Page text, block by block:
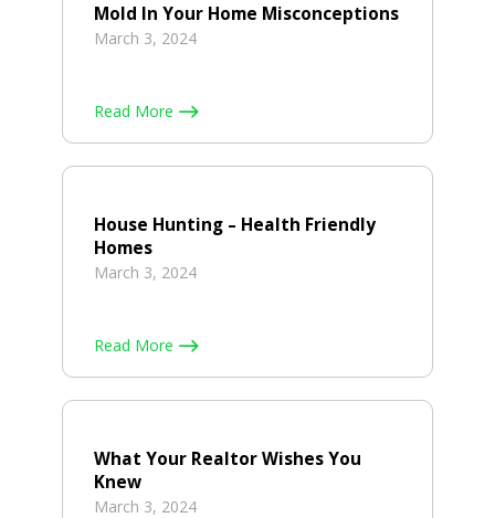
Mold In Your Home Misconceptions
March 3, 2024
Read More
House Hunting – Health Friendly
Homes
March 3, 2024
Read More
What Your Realtor Wishes You
Knew
March 3, 2024